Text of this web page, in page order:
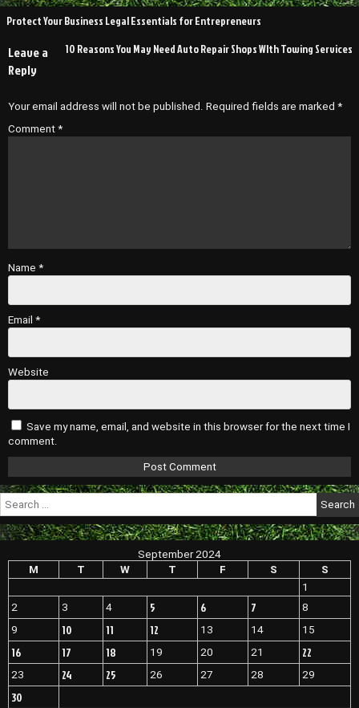
Post
navigation
Protect Your Business Legal Essentials for Entrepreneurs
10 Reasons You May Need Auto Repair Shops WIth Towing Services
Leave a
Reply
Your email address will not be published. Required fields are marked *
Comment *
Name *
Email *
Website
Save my name, email, and website in this browser for the next time I
comment.
Search
for:
September 2024
M
T W T F S
S
1
2
3 4 5 6 7
8
9
10 11 12 13 14 15
16 17 18 19 20 21 22
23 24 25 26 27 28 29
30